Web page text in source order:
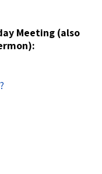
Meeting (also